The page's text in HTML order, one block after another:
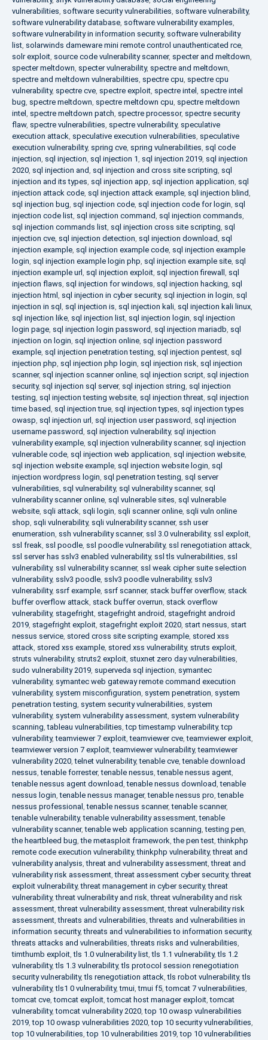
vulnerabilities, software security vulnerabilities, software vulnerability,
software vulnerability database, software vulnerability examples,
software vulnerability in information security, software vulnerability
list, solarwinds dameware mini remote control unauthenticated rce,
solr exploit, source code vulnerability scanner, specter and meltdown,
specter meltdown, specter vulnerability, spectre and meltdown,
spectre and meltdown vulnerabilities, spectre cpu, spectre cpu
vulnerability, spectre cve, spectre exploit, spectre intel , spectre intel
bug, spectre meltdown, spectre meltdown cpu, spectre meltdown
intel , spectre meltdown patch, spectre processor, spectre security
flaw, spectre vulnerabilities, spectre vulnerability, speculative
execution attack, speculative execution vulnerabilities, speculative
execution vulnerability, spring cve, spring vulnerabilities, sql code
injection, sql injection, sql injection 1, sql injection 2019, sql injection
2020, sql injection and, sql injection and cross site scripting, sql
injection and its types, sql injection app, sql injection application, sql
injection attack code, sql injection attack example, sql injection blind,
sql injection bug, sql injection code, sql injection code for login, sql
injection code list, sql injection command, sql injection commands,
sql injection commands list, sql injection cross site scripting, sql
injection cve, sql injection detection, sql injection download, sql
injection example, sql injection example code, sql injection example
login, sql injection example login php, sql injection example site, sql
injection example url, sql injection exploit, sql injection firewall , sql
injection flaws, sql injection for windows, sql injection hacking, sql
injection html , sql injection in cyber security, sql injection in login, sql
injection in sql , sql injection is, sql injection kali, sql injection kali linux,
sql injection like, sql injection list, sql injection login, sql injection
login page, sql injection login password, sql injection mariadb, sql
injection on login, sql injection online, sql injection password
example, sql injection penetration testing, sql injection pentest, sql
injection php, sql injection php login, sql injection risk, sql injection
scanner, sql injection scanner online, sql injection script, sql injection
security, sql injection sql server, sql injection string, sql injection
testing, sql injection testing website, sql injection threat, sql injection
time based, sql injection true, sql injection types, sql injection types
owasp, sql injection url, sql injection user password, sql injection
username password, sql injection vulnerability, sql injection
vulnerability example, sql injection vulnerability scanner, sql injection
vulnerable code, sql injection web application, sql injection website,
sql injection website example, sql injection website login, sql
injection wordpress login, sql penetration testing, sql server
vulnerabilities, sql vulnerability, sql vulnerability scanner, sql
vulnerability scanner online, sql vulnerable sites, sql vulnerable
website, sqli attack, sqli login, sqli scanner online, sqli vuln online
shop, sqli vulnerability, sqli vulnerability scanner, ssh user
enumeration, ssh vulnerability scanner, ssl 3.0 vulnerability, ssl exploit,
ssl freak, ssl poodle, ssl poodle vulnerability, ssl renegotiation attack,
ssl server has sslv3 enabled vulnerability, ssl tls vulnerabilities, ssl
vulnerability, ssl vulnerability scanner, ssl weak cipher suite selection
vulnerability, sslv3 poodle, sslv3 poodle vulnerability, sslv3
vulnerability, ssrf example, ssrf scanner, stack buffer overflow, stack
buffer overflow attack, stack buffer overrun, stack overflow
vulnerability, stagefright, stagefright android, stagefright android
2019, stagefright exploit, stagefright exploit 2020, start nessus, start
nessus service, stored cross site scripting example, stored xss
attack, stored xss example, stored xss vulnerability, struts exploit,
struts vulnerability, struts2 exploit, stuxnet zero day vulnerabilities,
sudo vulnerability 2019, superveda sql injection, symantec
vulnerability, symantec web gateway remote command execution
vulnerability, system misconfiguration, system penetration, system
penetration testing, system security vulnerabilities, system
vulnerability, system vulnerability assessment, system vulnerability
scanning,tableau vulnerabilities,tcp timestamp vulnerability,tcp
vulnerability,teamviewer 7 exploit,teamviewer cve,teamviewer exploit,
teamviewer version 7 exploit,teamviewer vulnerability,teamviewer
vulnerability 2020,telnet vulnerability,tenable cve,tenable download
nessus,tenable forrester,tenable nessus,tenable nessus agent,
tenable nessus agent download,tenable nessus download,tenable
nessus login,tenable nessus manager,tenable nessus pro,tenable
nessus professional ,tenable nessus scanner,tenable scanner,
tenable vulnerability,tenable vulnerability assessment,tenable
vulnerability scanner,tenable web application scanning,testing pen,
the heartbleed bug,the metasploit framework,the pen test,thinkphp
remote code execution vulnerability,thinkphp vulnerability,threat and
vulnerability analysis,threat and vulnerability assessment,threat and
vulnerability risk assessment,threat assessment cyber security,threat
exploit vulnerability,threat management in cyber security,threat
vulnerability,threat vulnerability and risk,threat vulnerability and risk
assessment,threat vulnerability assessment,threat vulnerability risk
assessment,threats and vulnerabilities,threats and vulnerabilities in
information security,threats and vulnerabilities to information security,
threats attacks and vulnerabilities,threats risks and vulnerabilities,
timthumb exploit,tls 1.0 vulnerability list,tls 1.1 vulnerability,tls 1.2
vulnerability,tls 1.3 vulnerability,tls protocol session renegotiation
security vulnerability,tls renegotiation attack,tls robot vulnerability,tls
vulnerability,tls1 0 vulnerability,tmui,tmui f5,tomcat 7 vulnerabilities,
tomcat cve,tomcat exploit,tomcat host manager exploit,tomcat
vulnerability,tomcat vulnerability 2020,top 10 owasp vulnerabilities
2019,top 10 owasp vulnerabilities 2020,top 10 security vulnerabilities,
top 10 vulnerabilities,top 10 vulnerabilities 2019,top 10 vulnerabilities